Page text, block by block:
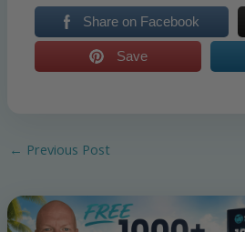
Share on Facebook
Save
← Previous Post